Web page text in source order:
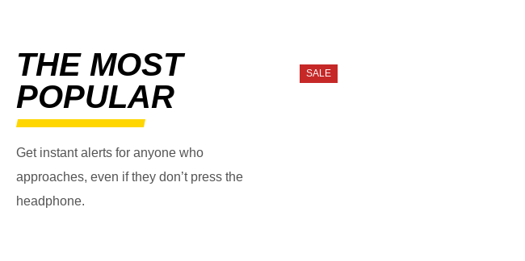
THE MOST
POPULAR
Get instant alerts for anyone who
approaches, even if they don’t press the
headphone.
SALE